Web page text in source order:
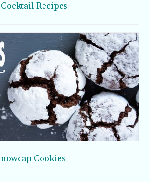
Recipes
Cookies